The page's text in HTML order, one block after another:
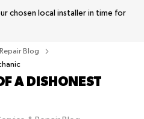
chosen local installer in time for
Blog
A DISHONEST